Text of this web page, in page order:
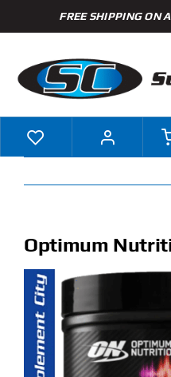
to
FREE SHIPPING ON
Shop
Specials
Clearance
New Arrivals
Optimum